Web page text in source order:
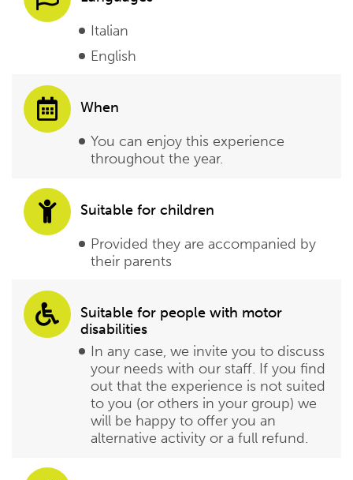
Italian
English
When
You can enjoy this experience
throughout the year.
Suitable for children
Provided they are accompanied by
their parents
Suitable for people with motor
disabilities
In any case, we invite you to discuss
your needs with our staff. If you find
out that the experience is not suited
to you (or others in your group) we
will be happy to offer you an
alternative activity or a full refund.